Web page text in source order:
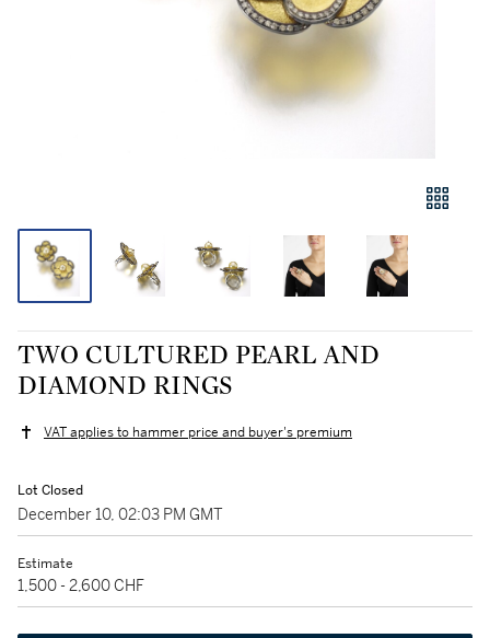
TWO CULTURED PEARL AND
DIAMOND RINGS
VAT applies to hammer price and buyer's premium
Lot Closed
December 10, 02:03 PM GMT
Estimate
1,500 - 2,600 CHF